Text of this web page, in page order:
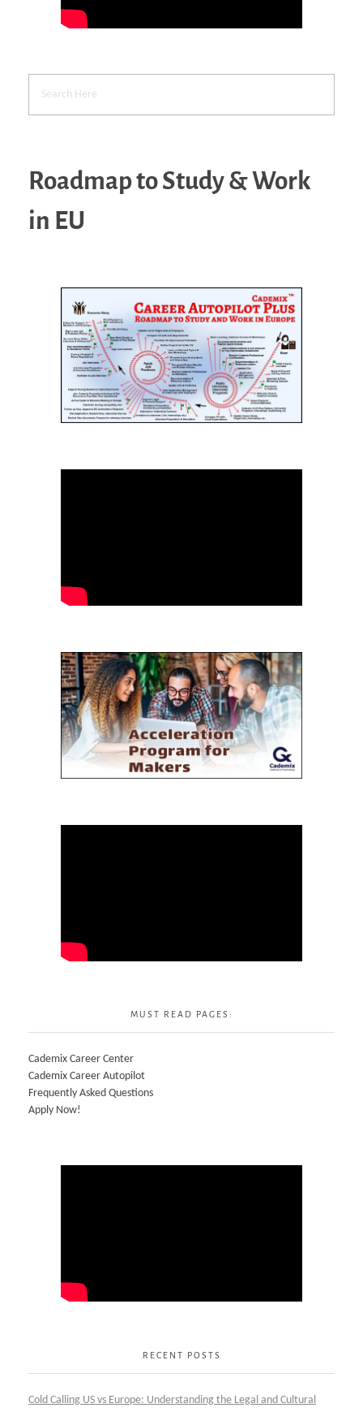
Roadmap to Study & Work
in EU
MUST READ PAGES:
Cademix Career Center
Cademix Career Autopilot
Frequently Asked Questions
Apply Now!
RECENT POSTS
Cold Calling US vs Europe: Understanding the Legal and Cultural